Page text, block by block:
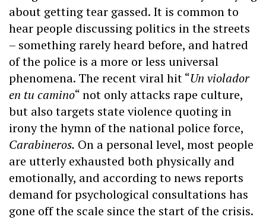
about getting tear gassed. It is common to
hear people discussing politics in the streets
– something rarely heard before, and hatred
of the police is a more or less universal
phenomena. The recent viral hit “Un violador
en tu camino“ not only attacks rape culture,
but also targets state violence quoting in
irony the hymn of the national police force,
Carabineros. On a personal level, most people
are utterly exhausted both physically and
emotionally, and according to news reports
demand for psychological consultations has
gone off the scale since the start of the crisis.